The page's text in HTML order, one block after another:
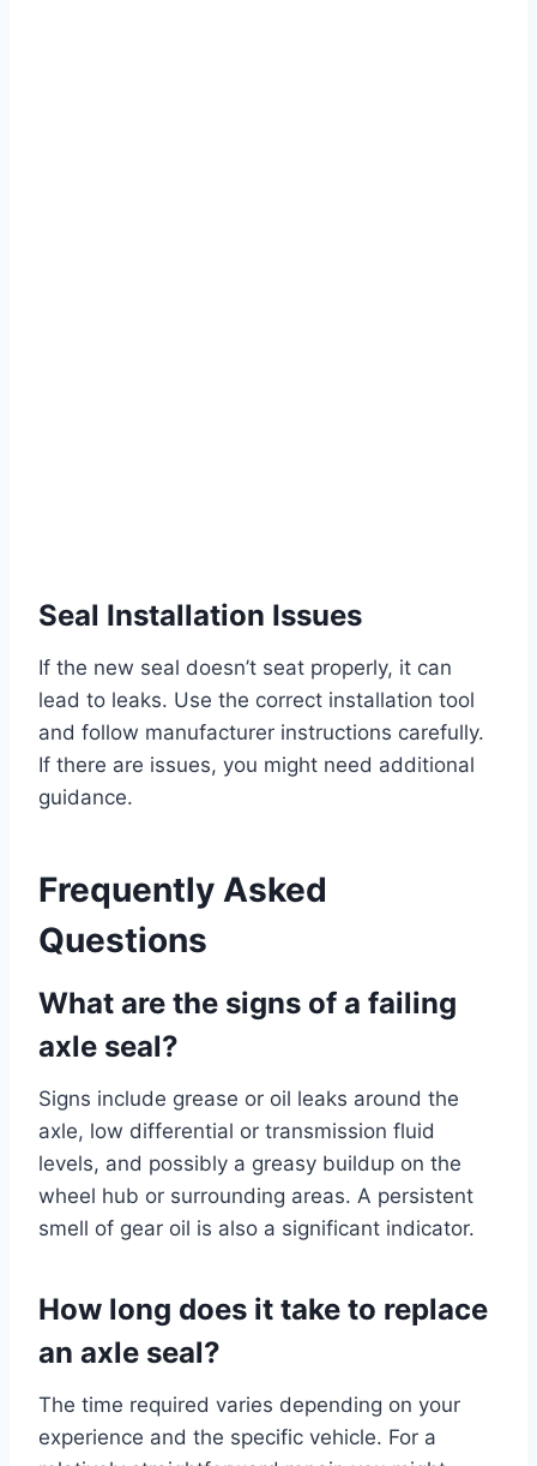
Seal Installation Issues
If the new seal doesn’t seat properly, it can
lead to leaks. Use the correct installation tool
and follow manufacturer instructions carefully.
If there are issues, you might need additional
guidance.
Frequently Asked
Questions
What are the signs of a failing
axle seal?
Signs include grease or oil leaks around the
axle, low differential or transmission fluid
levels, and possibly a greasy buildup on the
wheel hub or surrounding areas. A persistent
smell of gear oil is also a significant indicator.
How long does it take to replace
an axle seal?
The time required varies depending on your
experience and the specific vehicle. For a